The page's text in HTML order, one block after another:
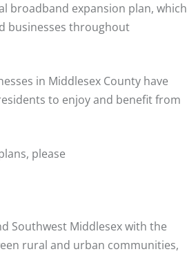
broadband expansion plan, which
businesses throughout
in Middlesex County have
to enjoy and benefit from
please
Southwest Middlesex with the
rural and urban communities,